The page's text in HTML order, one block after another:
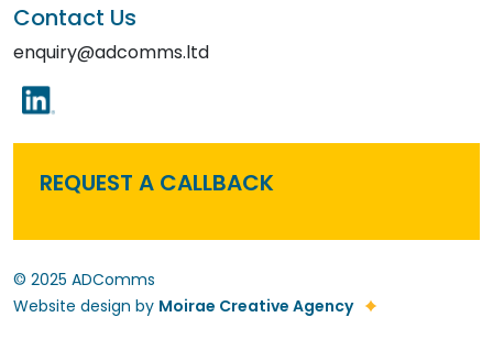
Contact Us
enquiry@adcomms.ltd
REQUEST A CALLBACK
© 2025 ADComms
Website design by Moirae Creative Agency